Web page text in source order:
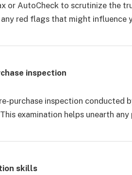
or AutoCheck to scrutinize the
red flags that might influence
inspection
purchase inspection conducted
examination helps unearth
skills